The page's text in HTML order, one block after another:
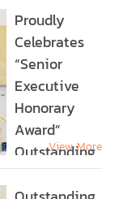
Evaluation
Certificate Thai
is honored to
receive a
certificate of
recognition from
the...
Proudly
Celebrates
“Senior
Executive
Honorary
Award”
Outstanding
Leadership
View More